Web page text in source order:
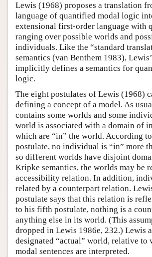
Lewis (1968) proposes a translation
language of quantified modal logic
extensional first-order language with
ranging over possible worlds and
individuals. Like the “standard
semantics (van Benthem 1983),
implicitly defines a semantics for
logic.
The eight postulates of Lewis (1968)
defining a concept of a model. As
contains some worlds and some
world is associated with a domain of
which are “in” the world. According
postulate, no individual is “in” more
so different worlds have disjoint
Kripke semantics, the worlds may be
accessibility relation. In addition,
related by a counterpart relation.
postulate says that this relation is
to his fifth postulate, nothing is a
anything else in its world. (This
dropped in Lewis 1986e, 232.) Lewis
designated “actual” world, relative to
modal sentences are interpreted.